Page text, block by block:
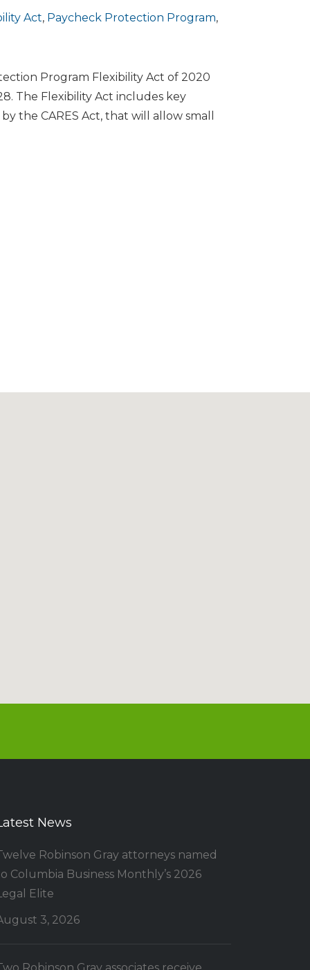
Act, Paycheck Protection Program,
Program Flexibility Act of 2020
The Flexibility Act includes key
the CARES Act, that will allow small
News
Robinson Gray attorneys named
Columbia Business Monthly’s 2026
Elite
3, 2026